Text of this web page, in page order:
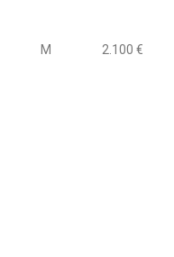
M 2.100 €